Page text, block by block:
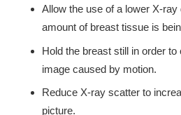
Allow the use of a lower X-
amount of breast tissue is
Hold the breast still in order
image caused by motion.
Reduce X-ray scatter to
picture.